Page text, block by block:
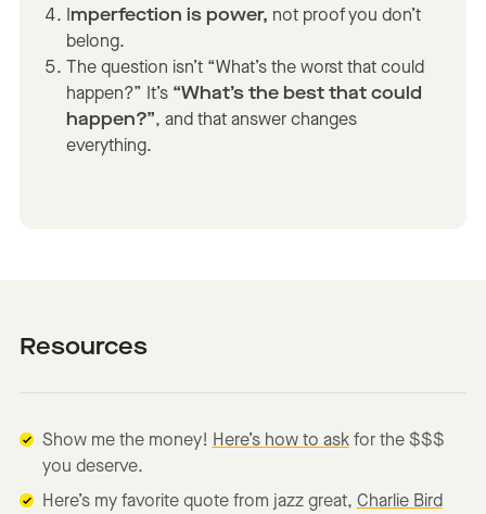
mperfection is power, not proof you don’t
belong.
The question isn’t “What’s the worst that could
happen?” It’s “What’s the best that could
happen?”, and that answer changes
everything.
Resources
Show me the money! Here’s how to askfor the $$$
you deserve.
Here’s my favorite quote from jazz great, Charlie Bird